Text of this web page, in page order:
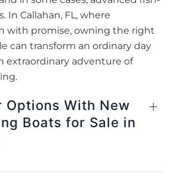
In Callahan, FL, where
with promise, owning the right
can transform an ordinary day
extraordinary adventure of
Options With New
Boats for Sale in